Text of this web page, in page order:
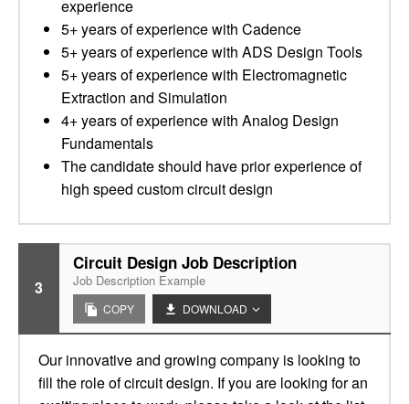
experience
5+ years of experience with Cadence
5+ years of experience with ADS Design Tools
5+ years of experience with Electromagnetic
Extraction and Simulation
4+ years of experience with Analog Design
Fundamentals
The candidate should have prior experience of
high speed custom circuit design
3
Circuit Design Job Description
Job Description Example
COPY DOWNLOAD
Our innovative and growing company is looking to
fill the role of circuit design. If you are looking for an